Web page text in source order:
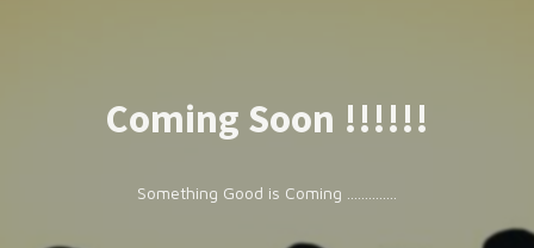
Coming Soon !!!!!!
Something Good is Coming ..............